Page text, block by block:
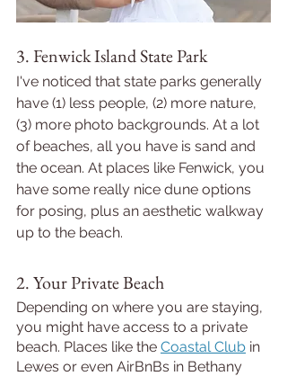
3. Fenwick Island State Park
I've noticed that state parks generally
have (1) less people, (2) more nature,
(3) more photo backgrounds. At a lot
of beaches, all you have is sand and
the ocean. At places like Fenwick, you
have some really nice dune options
for posing, plus an aesthetic walkway
up to the beach.
2. Your Private Beach
Depending on where you are staying,
you might have access to a private
beach. Places like the Coastal Club in
Lewes or even AirBnBs in Bethany